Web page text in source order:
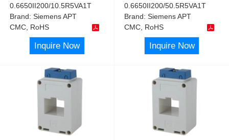
0.6650II200/10.5R5VA1T
Brand:Siemens APT
CMC, RoHS
Inquire Now
0.6650II200/50.5R5VA1T
Brand:Siemens APT
CMC, RoHS
Inquire Now